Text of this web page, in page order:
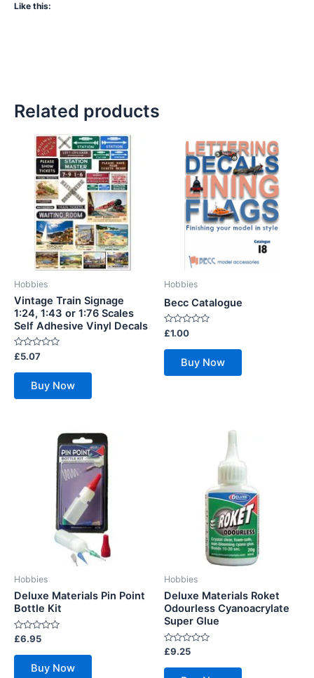
Like this:
Related products
Hobbies
Vintage Train Signage
1:24, 1:43 or 1:76 Scales
Self Adhesive Vinyl Decals
Rated
0
out
£5.07
Buy Now
Hobbies
Becc Catalogue
Rated
0
out
£1.00
Buy Now
Hobbies
Deluxe Materials Pin Point
Bottle Kit
Rated
out
£6.95
Buy Now
Hobbies
Deluxe Materials Roket
Odourless Cyanoacrylate
Super Glue
Rated
out
£9.25